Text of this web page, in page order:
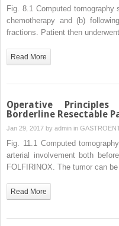
Fig. 8.1 Computed
chemotherapy and (b)
fractions. Patient then
Read More
Operative
Borderline Resectable
Jan 29, 2017 by admin in
Fig. 11.1 Computed
arterial involvement both
FOLFIRINOX. The tumor can
Read More